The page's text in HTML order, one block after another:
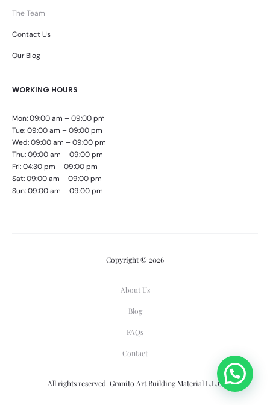
The Team
Contact Us
Our Blog
WORKING HOURS
Mon: 09:00 am – 09:00 pm
Tue: 09:00 am – 09:00 pm
Wed: 09:00 am – 09:00 pm
Thu: 09:00 am – 09:00 pm
Fri: 04:30 pm – 09:00 pm
Sat: 09:00 am – 09:00 pm
Sun: 09:00 am – 09:00 pm
Copyright © 2026
About Us
Blog
FAQs
Contact
All rights reserved. Granito Art Building Material L.L.C